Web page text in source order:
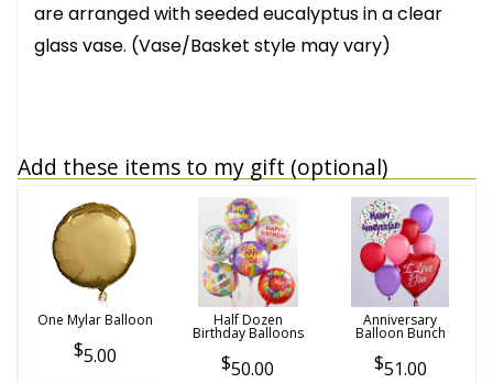
are arranged with seeded eucalyptus in a clear
glass vase. (Vase/Basket style may vary)
Add these items to my gift (optional)
One Mylar Balloon
5.00
Half Dozen
Birthday Balloons
50.00
Anniversary
Balloon Bunch
51.00